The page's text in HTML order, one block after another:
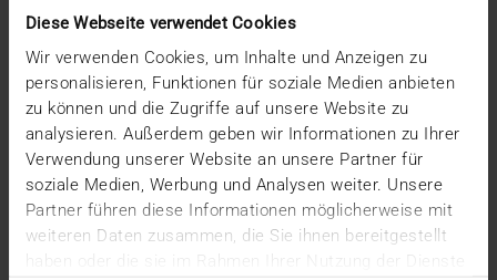
Diese Webseite verwendet Cookies
Wir verwenden Cookies, um Inhalte und Anzeigen zu
personalisieren, Funktionen für soziale Medien anbieten
zu können und die Zugriffe auf unsere Website zu
analysieren. Außerdem geben wir Informationen zu Ihrer
Verwendung unserer Website an unsere Partner für
soziale Medien, Werbung und Analysen weiter. Unsere
Partner führen diese Informationen möglicherweise mit
weiteren Daten zusammen, die Sie ihnen bereitgestellt
April (3)
February (1)
January (1)
December (3)
November (1)
September (1)
August (2)
July (3)